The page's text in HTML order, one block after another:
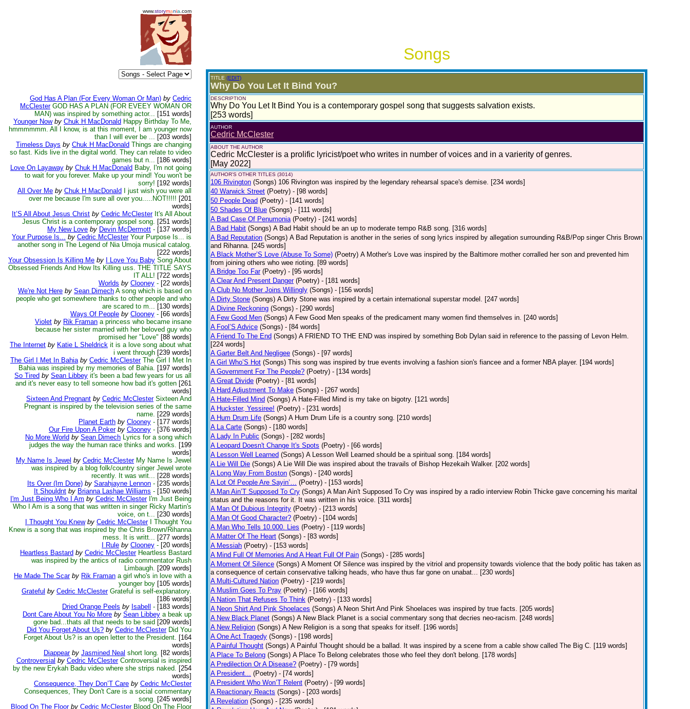
www.storymania .com
Songs
God Has A Plan (For Every Woman Or Man) by Cedric
McClester GOD HAS A PLAN (FOR EVEEY WOMAN OR
MAN) was inspired by something actor... [151 words]
Younger Now by Chuk H MacDonald Happy Birthday To Me,
hmmmmmm. All I know, is at this moment, I am younger now
than I will ever be ... [203 words]
Timeless Days by Chuk H MacDonald Things are changing
so fast. Kids live in the digital world. They can relate to video
games but n... [186 words]
Love On Layaway by Chuk H MacDonald Baby, I'm not going
to wait for you forever. Make up your mind! You won't be
sorry! [192 words]
All Over Me by Chuk H MacDonald
I just wish you were all
over me because I'm sure all over you.....NOT!!!!! [201
words]
It’S All About Jesus Christ by Cedric McClester It's All About
Jesus Christ is a contemporary gospel song. [251 words]
My New Love by Devin McDermott - [137 words]
Your Purpose Is... by Cedric McClester Your Purpose Is... is
another song in The Legend of Nia Umoja musical catalog.
[222 words]
Your Obsession Is Killing Me by I Love You Baby Song About
Obsessed Friends And How Its Killing uss. THE TITLE SAYS
IT ALL! [722 words]
Worlds by Clooney - [22 words]
We're Not Here by Sean Dimech A song which is based on
people who get somewhere thanks to other people and who
are scared to m... [130 words]
Ways Of People by Clooney - [66 words]
Violet by Rik Framan a princess who became insane
because her sister married with her beloved guy who
promised her "Love" [88 words]
The Internet by Katie L Sheldrick it is a love song about what
i went through [239 words]
The Girl I Met In Bahia by Cedric McClester The Girl I Met In
Bahia was inspired by my memories of Bahia. [197 words]
So Tired by Sean Libbey it's been a bad few years for us all
and it's never easy to tell someone how bad it's gotten [261
words]
Sixteen And Pregnant by Cedric McClester Sixteen And
Pregnant is inspired by the television series of the same
name. [229 words]
Planet Earth by Clooney - [177 words]
Our Fire Upon A Poker by Clooney - [376 words]
No More World by Sean Dimech Lyrics for a song which
judges the way the human race thinks and works. [199
words]
My Name Is Jewel by Cedric McClester My Name Is Jewel
was inspired by a blog folk/country singer Jewel wrote
recently. It was writ... [228 words]
Its Over (Im Done) by Sarahjayne Lennon - [235 words]
It Shouldnt by Brianna Lashae Williams - [150 words]
I'm Just Being Who I Am by Cedric McClester I'm Just Being
Who I Am is a song that was written in singer Ricky Martin's
voice, on t... [230 words]
I Thought You Knew by Cedric McClester
I Thought You
Knew is a song that was inspired by the Chris Brown/Rihanna
mess. It is writt... [277 words]
I Rule by Clooney - [20 words]
Heartless Bastard by Cedric McClester Heartless Bastard
was inspired by the antics of radio commentator Rush
Limbaugh. [209 words]
He Made The Scar by Rik Framan a girl who's in love with a
younger boy [105 words]
Grateful by Cedric McClester Grateful is self-explanatory.
[186 words]
Dried Orange Peels by Isabell - [183 words]
Dont Care About You No More by Sean Libbey a beak up
gone bad...thats all that needs to be said [209 words]
Did You Forget About Us? by Cedric McClester Did You
Forget About Us? is an open letter to the President. [164
words]
Diappear by Jasmined Neal short long. [82 words]
Controversial by Cedric McClester Controversial is inspired
by the new Erykah Badu video where she strips naked. [254
words]
Consequence, They Don’T Care by Cedric McClester
Consequences, They Don't Care is a social commentary
song. [245 words]
Blood On The Floor by Cedric McClester Blood On The Floor
TITLE (EDIT)
Why Do You Let It Bind You?
DESCRIPTION
Why Do You Let It Bind You is a contemporary gospel song that suggests salvation exists.
[253 words]
AUTHOR
Cedric McClester
ABOUT THE AUTHOR
Cedric McClester is a prolific lyricist/poet who writes in number of voices and in a varierity of genres.
[May 2022]
AUTHOR'S OTHER TITLES (3014)
106 Rivington (Songs) 106 Rivington was inspired by the legendary rehearsal space's demise. [234 words]
40 Warwick Street (Poetry) - [98 words]
50 People Dead (Poetry) - [141 words]
50 Shades Of Blue (Songs) - [111 words]
A Bad Case Of Penumonia (Poetry) - [241 words]
A Bad Habit (Songs) A Bad Habit should be an up to moderate tempo R&B song. [316 words]
A Bad Reputation (Songs) A Bad Reputation is another in the series of song lyrics inspired by allegation surrounding R&B/Pop singer Chris Brown
and Rihanna. [245 words]
A Black Mother’S Love (Abuse To Some) (Poetry) A Mother's Love was inspired by the Baltimore mother corralled her son and prevented him
from joining others who wee rioting. [89 words]
A Bridge Too Far (Poetry) - [95 words]
A Clear And Present Danger (Poetry) - [181 words]
A Club No Mother Joins Willingly (Songs) - [156 words]
A Dirty Stone (Songs) A Dirty Stone was inspired by a certain international superstar model. [247 words]
A Divine Reckoning (Songs) - [290 words]
A Few Good Men (Songs) A Few Good Men speaks of the predicament many women find themselves in. [240 words]
A Fool’S Advice (Songs) - [84 words]
A Friend To The End (Songs) A FRIEND TO THE END was inspired by something Bob Dylan said in reference to the passing of Levon Helm.
[224 words]
A Garter Belt And Negligee (Songs) - [97 words]
A Girl Who’S Hot (Songs) This song was inspired by true events involving a fashion sion's fiancee and a former NBA player. [194 words]
A Government For The People? (Poetry) - [134 words]
A Great Divide (Poetry) - [81 words]
A Hard Adjustment To Make (Songs) - [267 words]
A Hate-Filled Mind (Songs) A Hate-Filled Mind is my take on bigotry. [121 words]
A Huckster, Yessiree! (Poetry) - [231 words]
A Hum Drum Life (Songs) A Hum Drum Life is a country song. [210 words]
A La Carte (Songs) - [180 words]
A Lady In Public (Songs) - [282 words]
A Leopard Doesn't Change It's Spots (Poetry) - [66 words]
A Lesson Well Learned (Songs) A Lesson Well Learned should be a spiritual song. [184 words]
A Lie Will Die (Songs) A Lie Will Die was inspired about the travails of Bishop Hezekaih Walker. [202 words]
A Long Way From Boston (Songs) - [240 words]
A Lot Of People Are Sayin’… (Poetry) - [153 words]
A Man Ain’T Supposed To Cry (Songs) A Man Ain't Supposed To Cry was inspired by a radio interview Robin Thicke gave concerning his marital
status and the reasons for it. It was written in his voice. [311 words]
A Man Of Dubious Integrity (Poetry) - [213 words]
A Man Of Good Character? (Poetry) - [104 words]
A Man Who Tells 10.000. Lies (Poetry) - [119 words]
A Matter Of The Heart (Songs) - [83 words]
A Messiah (Poetry) - [153 words]
A Mind Full Of Memories And A Heart Full Of Pain (Songs) - [285 words]
A Moment Of Silence (Songs) A Moment Of Silence was inspired by the vitriol and propensity towards violence that the body politic has taken as
a consequence of certain conservative talking heads, who have thus far gone on unabat... [230 words]
A Multi-Cultured Nation (Poetry) - [219 words]
A Muslim Goes To Pray (Poetry) - [166 words]
A Nation That Refuses To Think (Poetry) - [133 words]
A Neon Shirt And Pink Shoelaces (Songs) A Neon Shirt And Pink Shoelaces was inspired by true facts. [205 words]
A New Black Planet (Songs) A New Black Planet is a social commentary song that decries neo-racism. [248 words]
A New Religion (Songs) A New Religion is a song that speaks for itself. [196 words]
A One Act Tragedy (Songs) - [198 words]
A Painful Thought (Songs) A Painful Thought should be a ballad. It was inspired by a scene from a cable show called The Big C. [119 words]
A Place To Belong (Songs) A Place To Belong celebrates those who feel they don't belong. [178 words]
A Predilection Or A Disease? (Poetry) - [79 words]
A President... (Poetry) - [74 words]
A President Who Won’T Relent (Poetry) - [99 words]
A Reactionary Reacts (Songs) - [203 words]
A Revelation (Songs) - [235 words]